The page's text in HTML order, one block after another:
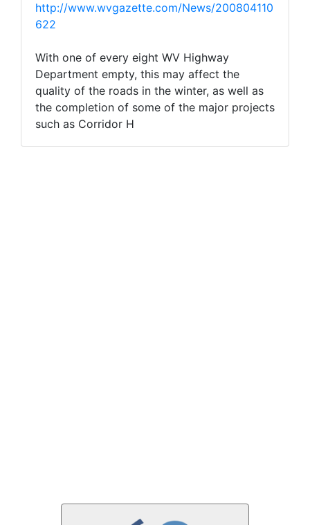
http://www.wvgazette.com/News/200804110
622
With one of every eight WV Highway
Department empty, this may affect the
quality of the roads in the winter, as well as
the completion of some of the major projects
such as Corridor H